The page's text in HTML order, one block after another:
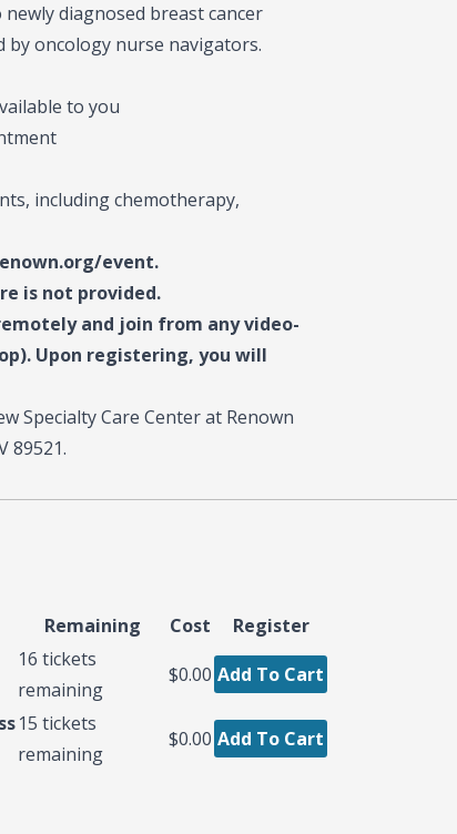
diagnosed breast cancer
by oncology nurse navigators.
to you
including chemotherapy,
event.
is not provided.
and join from any video-
Upon registering, you will
Specialty Care Center at Renown
89521.
Remaining Cost
Register
16 tickets
remaining
$0.00 Add To Cart
15 tickets
remaining
$0.00 Add To Cart